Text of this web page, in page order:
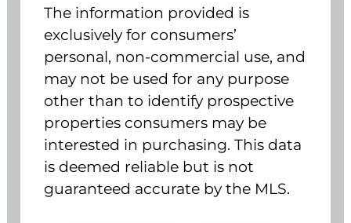
The information provided is
exclusively for consumers’
personal, non-commercial use, and
may not be used for any purpose
other than to identify prospective
properties consumers may be
interested in purchasing. This data
is deemed reliable but is not
guaranteed accurate by the MLS.